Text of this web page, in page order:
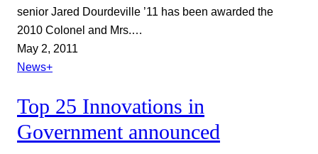
senior Jared Dourdeville ’11 has been awarded the
2010 Colonel and Mrs.…
May 2, 2011
News+
Top 25 Innovations in
Government announced